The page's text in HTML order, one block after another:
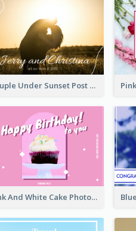
Couple Under Sunset Post Card
Pink And White Cake Photo Birthday Postcard